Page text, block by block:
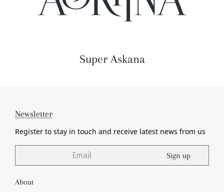
Super Askana
Newsletter
Register to stay in touch and receive latest news from us
Sign up
About